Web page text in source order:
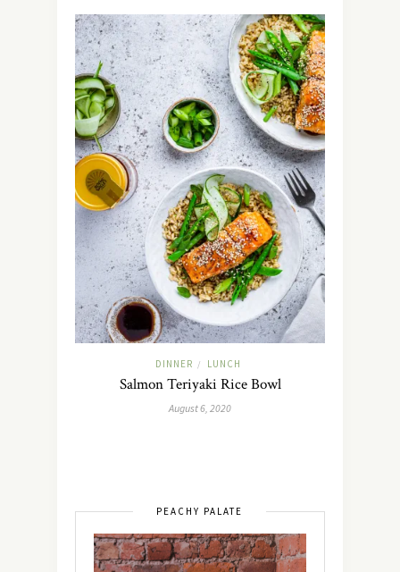
DINNER / LUNCH
Salmon Teriyaki Rice Bowl
August 6, 2020
PEACHY PALATE